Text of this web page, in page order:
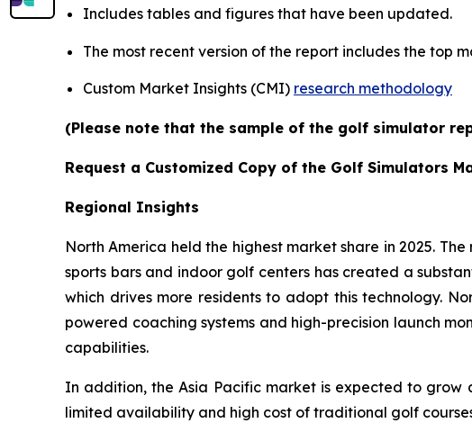
Includes tables and figures that have been updated.
The most recent version of the report includes the top
Custom Market Insights (CMI) research methodology
(Please note that the sample of the golf simulator
Request a Customized Copy of the Golf Simulators
Regional Insights
North America held the highest market share in 2025.
sports bars and indoor golf centers has created a
which drives more residents to adopt this technology.
powered coaching systems and high-precision launch
capabilities.
In addition, the Asia Pacific market is expected to grow
limited availability and high cost of traditional golf